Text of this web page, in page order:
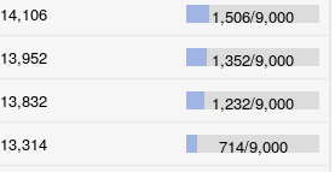
14,106 1,506/9,000
13,952 1,352/9,000
13,832 1,232/9,000
13,314 714/9,000